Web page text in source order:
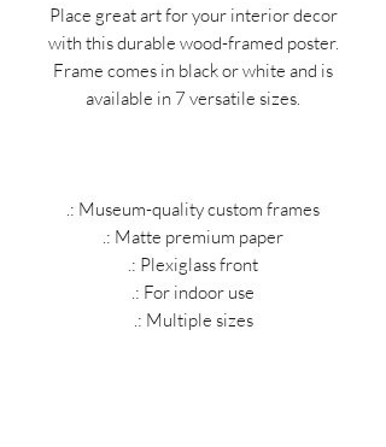
Place great art for your interior decor
with this durable wood-framed poster.
Frame comes in black or white and is
available in 7 versatile sizes.
.: Museum-quality custom frames
.: Matte premium paper
.: Plexiglass front
.: For indoor use
.: Multiple sizes